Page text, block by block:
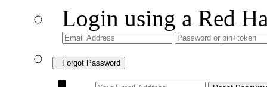
Login using a Red
Forgot Password